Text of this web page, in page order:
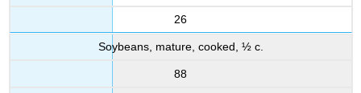
26
Soybeans, mature, cooked, ½ c.
88